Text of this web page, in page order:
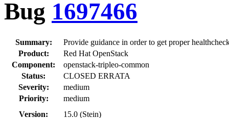
Bug 1697466
Summary:
Provide guidance in order to get proper
Product:
Red Hat OpenStack
Component:
openstack-tripleo-common
Status:
CLOSED ERRATA
Severity:
medium
Priority:
medium
Version:
15.0 (Stein)